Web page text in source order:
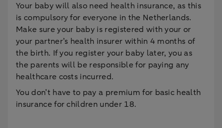
Your baby will also need health insurance, as this
is compulsory for everyone in the Netherlands.
Make sure your baby is registered with your or
your partner’s health insurer within 4 months of
the birth. If you register your baby later, you as
the parents will be responsible for paying any
healthcare costs incurred.
You don’t have to pay a premium for basic health
insurance for children under 18.